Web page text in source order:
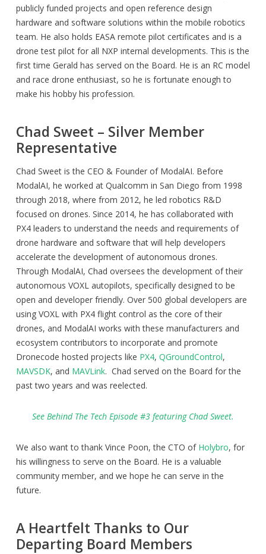
publicly funded projects and open reference design
hardware and software solutions within the mobile robotics
team. He also holds EASA remote pilot certificates and is a
drone test pilot for all NXP internal developments. This is the
first time Gerald has served on the Board. He is an RC model
and race drone enthusiast, so he is fortunate enough to
make his hobby his profession.
Chad Sweet – Silver Member
Representative
Chad Sweet is the CEO & Founder of ModalAI. Before
ModalAI, he worked at Qualcomm in San Diego from 1998
through 2018, where from 2012, he led robotics R&D
focused on drones. Since 2014, he has collaborated with
PX4 leaders to understand the needs and requirements of
drone hardware and software that will help developers
accelerate the development of autonomous drones.
Through ModalAI, Chad oversees the development of their
autonomous VOXL autopilots, specifically designed to be
open and developer friendly. Over 500 global developers are
using VOXL with PX4 flight control as the core of their
drones, and ModalAI works with these manufacturers and
ecosystem contributors to incorporate and promote
Dronecode hosted projects like PX4, QGroundControl,
MAVSDK, and MAVLink. Chad served on the Board for the
past two years and was reelected.
See Behind The Tech Episode #3 featuring Chad Sweet.
We also want to thank Vince Poon, the CTO of Holybro, for
his willingness to serve on the Board. He is a valuable
community member, and we hope he can serve in the
future.
A Heartfelt Thanks to Our
Departing Board Members